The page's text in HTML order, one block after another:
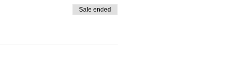
Sale ended